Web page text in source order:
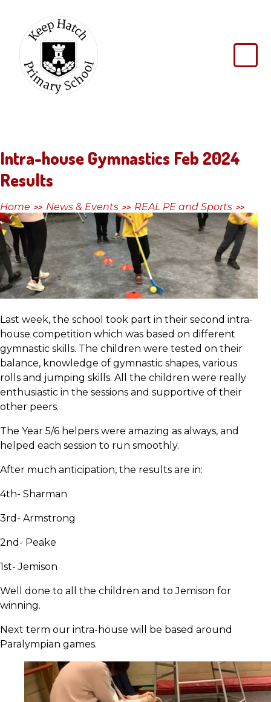
Keep
Hatch
Primary
Intra-house Gymnastics Feb 2024
Results
Home >> News & Events >> REAL PE and Sports >>
Last week, the school took part in their second intra-
house competition which was based on different
gymnastic skills. The children were tested on their
balance, knowledge of gymnastic shapes, various
rolls and jumping skills. All the children were really
enthusiastic in the sessions and supportive of their
other peers.
The Year 5/6 helpers were amazing as always, and
helped each session to run smoothly.
After much anticipation, the results are in:
4th- Sharman
3rd- Armstrong
2nd- Peake
1st- Jemison
Well done to all the children and to Jemison for
winning.
Next term our intra-house will be based around
Paralympian games.